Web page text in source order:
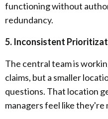
functioning without
redundancy.
5. Inconsistent
The central team is
claims, but a smaller
questions. That location
managers feel like they're